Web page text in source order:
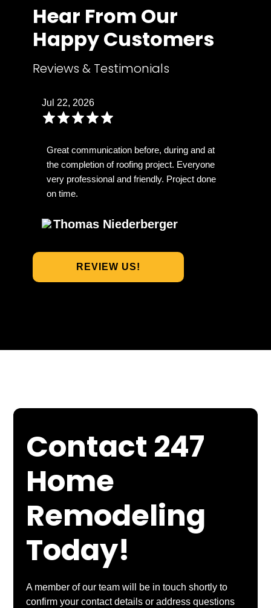
Hear From Our
Happy Customers
Reviews & Testimonials
Jul 22, 2026
Great communication before, during and at
the completion of roofing project. Everyone
very professional and friendly. Project done
on time.
Thomas Niederberger
REVIEW US!
Contact 247
Home
Remodeling
Today!
A member of our team will be in touch shortly to
confirm your contact details or address questions